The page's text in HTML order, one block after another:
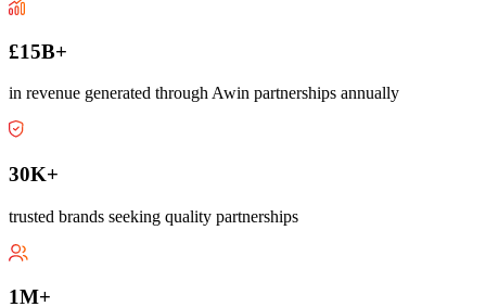
£15B+
in revenue generated through Awin partnerships annually
30K+
trusted brands seeking quality partnerships
1M+